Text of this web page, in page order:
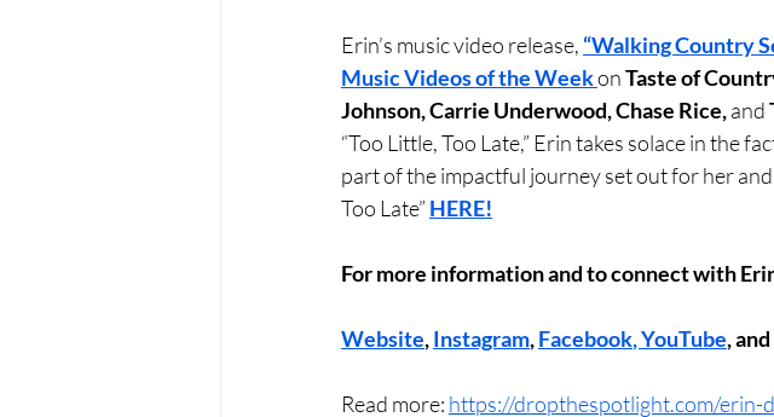
Erin’s music video release, “Walking Country
Music Videos of the Week on Taste of
Johnson, Carrie Underwood, Chase Rice, and
“Too Little, Too Late,” Erin takes solace in the
part of the impactful journey set out for her
Too Late” HERE!
For more information and to connect with
Website, Instagram, Facebook, YouTube, and
Read more: https://dropthespotlight.com/